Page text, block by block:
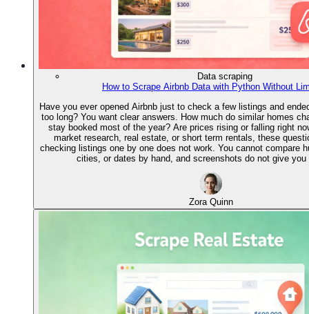
Data scraping
How to Scrape Airbnb Data with Python Without
Have you ever opened Airbnb just to check a few listings and
too long? You want clear answers. How much do similar homes
stay booked most of the year? Are prices rising or falling right
market research, real estate, or short term rentals, these
checking listings one by one does not work. You cannot compare
cities, or dates by hand, and screenshots do not give you
Zora Quinn